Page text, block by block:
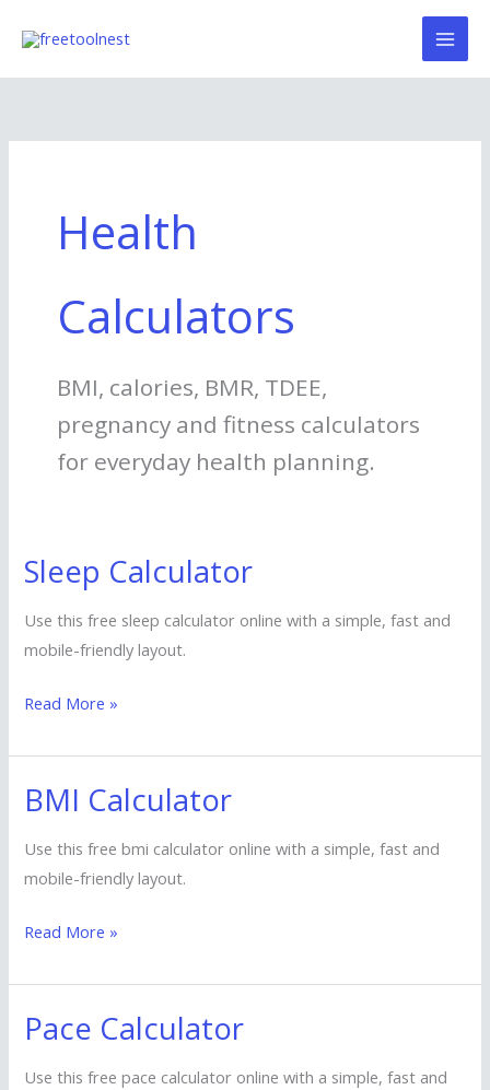
content
Health
Calculators
BMI, calories, BMR, TDEE,
pregnancy and fitness calculators
for everyday health planning.
Sleep Calculator
Use this free sleep calculator online with a simple, fast and
mobile-friendly layout.
Sleep
Calculator
Read More »
BMI Calculator
Use this free bmi calculator online with a simple, fast and
mobile-friendly layout.
BMI
Read More »
Pace Calculator
Use this free pace calculator online with a simple, fast and
Pace